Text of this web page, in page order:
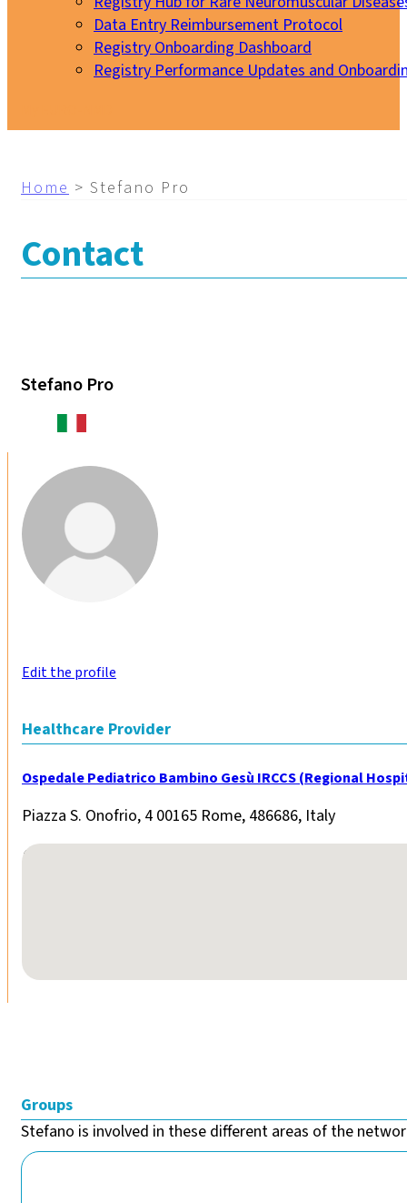
Data Entry Reimbursement Protocol
Registry Onboarding Dashboard
Registry Performance Updates and
Home > Stefano Pro
Contact
Stefano Pro
Edit the profile
Healthcare Provider
Ospedale Pediatrico Bambino Gesù IRCCS (Regional
Piazza S. Onofrio, 4 00165 Rome, 486686, Italy
No locations found
Groups
Stefano is involved in these different areas of the